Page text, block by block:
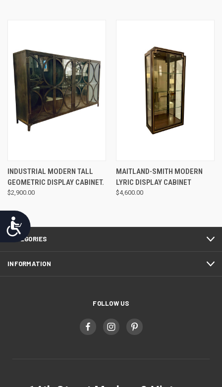
Accessibility
INDUSTRIAL MODERN TALL
GEOMETRIC DISPLAY CABINET.
$2,900.00
MAITLAND-SMITH MODERN
LYRIC DISPLAY CABINET
$4,600.00
CATEGORIES
INFORMATION
FOLLOW US